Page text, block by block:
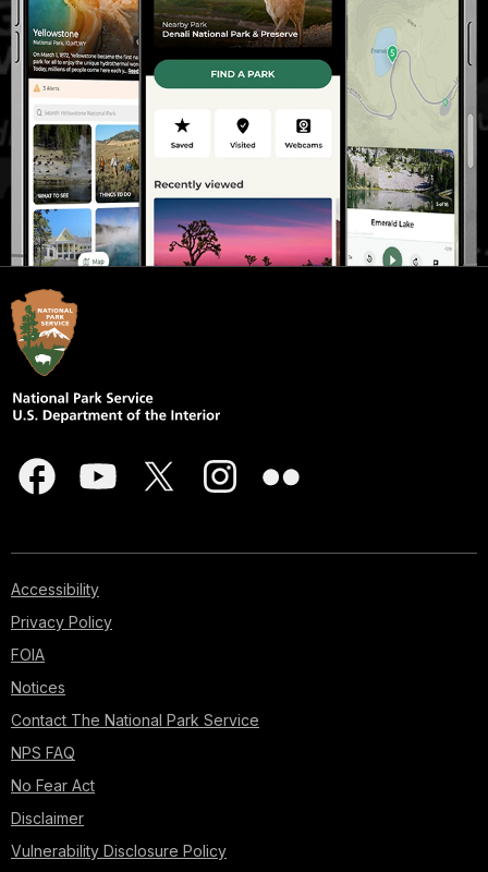
Accessibility
Privacy Policy
FOIA
Notices
Contact The National Park Service
NPS FAQ
No Fear Act
Disclaimer
Vulnerability Disclosure Policy